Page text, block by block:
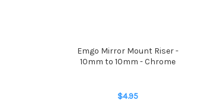
Emgo Mirror Mount Riser -
10mm to 10mm - Chrome
$4.95